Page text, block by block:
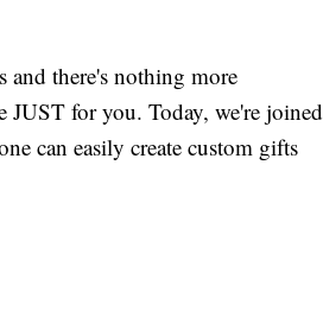
there's nothing more
for you. Today, we're joined
can easily create custom gifts